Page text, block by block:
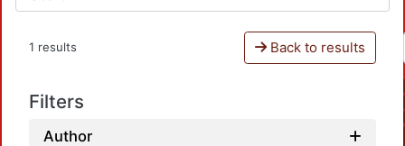
1 results Back to results
Filters
Author